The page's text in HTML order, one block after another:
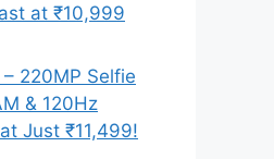
at ₹10,999
220MP Selfie
& 120Hz
Just ₹11,499!